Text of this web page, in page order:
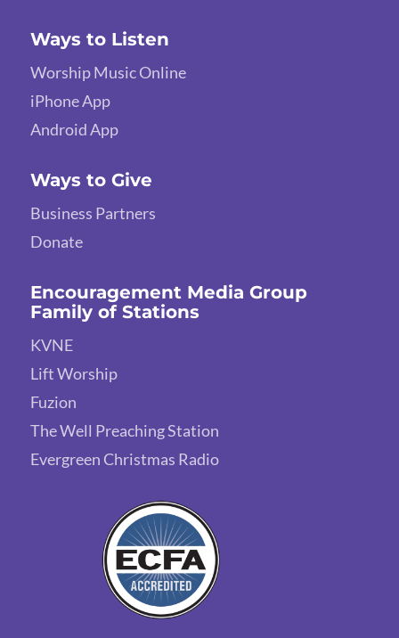
Ways to Listen
Worship Music Online
iPhone App
Android App
Ways to Give
Business Partners
Donate
Encouragement Media Group
Family of Stations
KVNE
Lift Worship
Fuzion
The Well Preaching Station
Evergreen Christmas Radio